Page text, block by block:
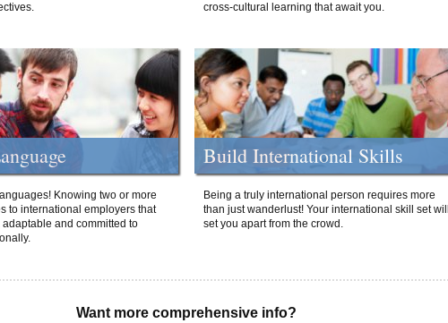
cross-cultural learning that await you.
Knowing two or more
to international employers that
and committed to
Build International Skills
Being a truly international person requires more
than just wanderlust! Your international skill set will
set you apart from the crowd.
Want more comprehensive info?